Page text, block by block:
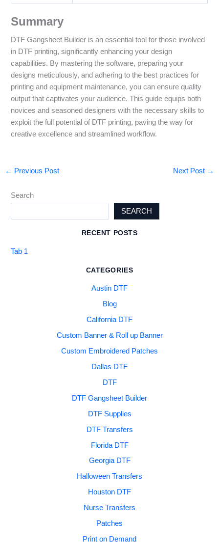
Summary
DTF Gangsheet Builder is an essential tool for those involved
in DTF printing, significantly enhancing your design
capabilities. By mastering the software, preparing your
designs meticulously, and adhering to the best practices for
printing and equipment maintenance, you can ensure quality
output that captivates your audience. This guide equips both
novices and seasoned designers with the necessary skills to
exploit the full potential of DTF printing, paving the way for
creative excellence and streamlined workflow.
← Previous Post Next Post →
Search
SEARCH
RECENT POSTS
Tab 1
CATEGORIES
Austin DTF
Blog
California DTF
Custom Banner & Roll up Banner
Custom Embroidered Patches
Dallas DTF
DTF
DTF Gangsheet Builder
DTF Supplies
DTF Transfers
Florida DTF
Georgia DTF
Halloween Transfers
Houston DTF
Nurse Transfers
Patches
Print on Demand